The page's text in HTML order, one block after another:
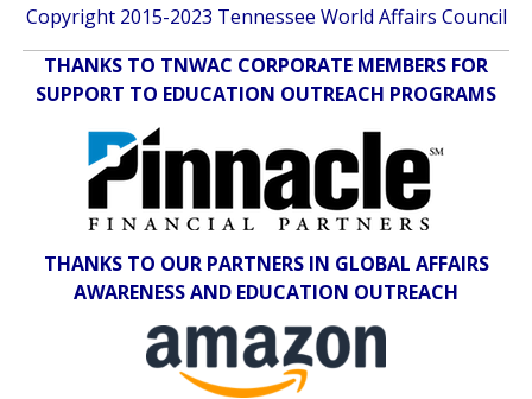
Copyright 2015-2023 Tennessee World Affairs Council
THANKS TO TNWAC CORPORATE MEMBERS FOR
SUPPORT TO EDUCATION OUTREACH PROGRAMS
THANKS TO OUR PARTNERS IN GLOBAL AFFAIRS
AWARENESS AND EDUCATION OUTREACH